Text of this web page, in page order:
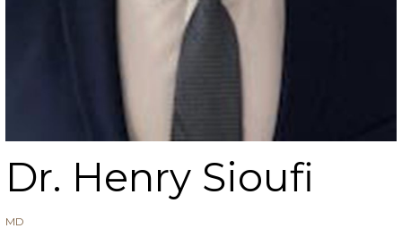
Dr. Henry Sioufi
MD